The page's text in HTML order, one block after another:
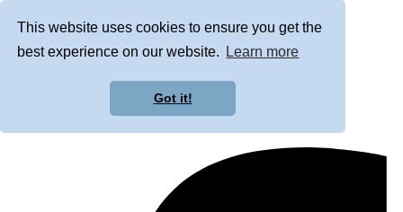
This website uses cookies to ensure you get the
best experience on our website.
Learn more
Got it!